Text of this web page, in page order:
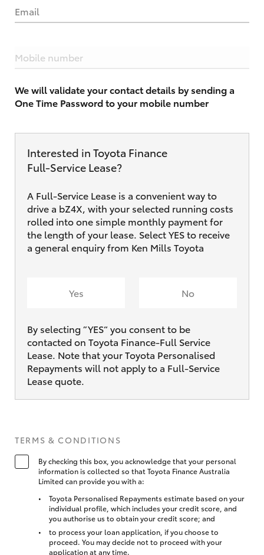
Email
Mobile number
We will validate your contact details by sending a
One Time Password to your mobile number
Interested in Toyota Finance
Full‑Service Lease?
A Full-Service Lease is a convenient way to
drive a bZ4X, with your selected running costs
rolled into one simple monthly payment for
the length of your lease. Select YES to receive
a general enquiry from Ken Mills Toyota
Yes No
By selecting ”YES“ you consent to be
contacted on Toyota Finance-Full Service
Lease. Note that your Toyota Personalised
Repayments will not apply to a Full-Service
Lease quote.
TERMS & CONDITIONS
By checking this box, you acknowledge that your personal
information is collected so that Toyota Finance Australia
Limited can provide you with a:
Toyota Personalised Repayments estimate based on your
individual profile, which includes your credit score, and
you authorise us to obtain your credit score; and
to process your loan application, if you choose to
proceed. You may decide not to proceed with your
application at any time.